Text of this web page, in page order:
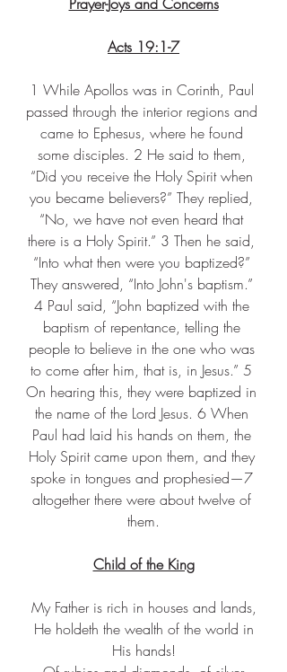
Acts 19:1-7
1 While Apollos was in Corinth, Paul
passed through the interior regions and
came to Ephesus, where he found
some disciples. 2 He said to them,
“Did you receive the Holy Spirit when
you became believers?” They replied,
“No, we have not even heard that
there is a Holy Spirit.” 3 Then he said,
“Into what then were you baptized?”
They answered, “Into John's baptism.”
4 Paul said, “John baptized with the
baptism of repentance, telling the
people to believe in the one who was
to come after him, that is, in Jesus.” 5
On hearing this, they were baptized in
the name of the Lord Jesus. 6 When
Paul had laid his hands on them, the
Holy Spirit came upon them, and they
spoke in tongues and prophesied—7
altogether there were about twelve of
them.
Child of the King
My Father is rich in houses and lands,
His hands!